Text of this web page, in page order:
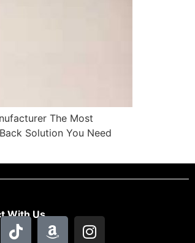
The Most
Solution You Need
With Us